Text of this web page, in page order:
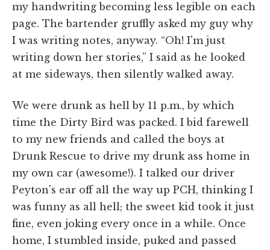
my handwriting becoming less legible on each
page. The bartender gruffly asked my guy why
I was writing notes, anyway. “Oh! I'm just
writing down her stories,” I said as he looked
at me sideways, then silently walked away.
We were drunk as hell by 11 p.m., by which
time the Dirty Bird was packed. I bid farewell
to my new friends and called the boys at
Drunk Rescue to drive my drunk ass home in
my own car (awesome!). I talked our driver
Peyton's ear off all the way up PCH, thinking I
was funny as all hell; the sweet kid took it just
fine, even joking every once in a while. Once
home, I stumbled inside, puked and passed